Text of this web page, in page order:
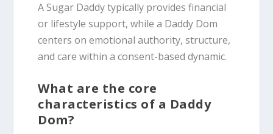
A Sugar Daddy typically provides financial
or lifestyle support, while a Daddy Dom
centers on emotional authority, structure,
and care within a consent-based dynamic.
What are the core
characteristics of a Daddy
Dom?